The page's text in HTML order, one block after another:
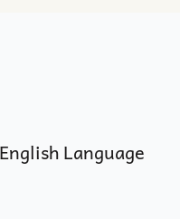
Language